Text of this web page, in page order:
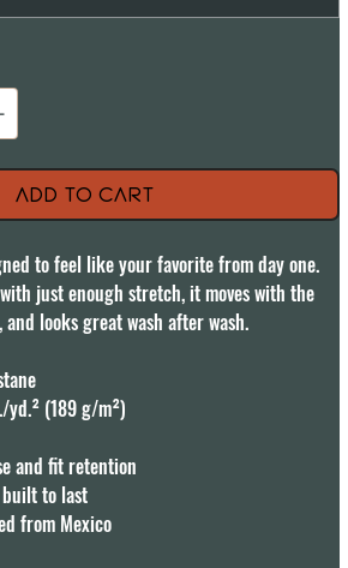
Add to Cart
to feel like your favorite from day one.
just enough stretch, it moves with the
looks great wash after wash.
yd.² (189 g/m²)
and fit retention
to last
from Mexico